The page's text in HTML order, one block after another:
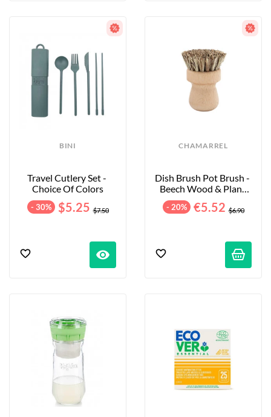
BINI
Travel Cutlery Set -
Choice Of Colors
- 30% $5.25 $7.50
visibility
CHAMARREL
Dish Brush Pot Brush -
Beech Wood & Plant
- 20% €5.52 $6.90